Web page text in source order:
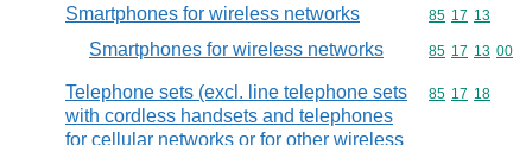
Smartphones for wireless networks Commodity
85 17 13
Smartphones for wireless networks Commodity
85 17 13 00
Telephone sets (excl. line telephone sets
with cordless handsets and telephones
for cellular networks or for other wireless
Commodity
85 17 18